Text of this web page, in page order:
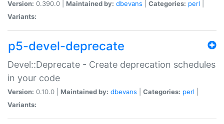
Version: 0.390.0 | Maintained by: dbevans Categories: perl
Variants:
p5-devel-deprecate
Devel::Deprecate - Create deprecation schedules
in your code
Version: 0.10.0 | Maintained by: dbevans Categories: perl
Variants: